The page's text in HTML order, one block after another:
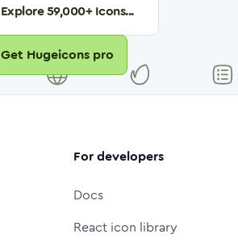
Explore59,000+ Icons...
Get Hugeicons pro
For developers
Docs
React icon library